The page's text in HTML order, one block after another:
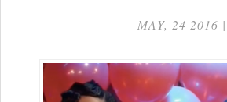
MAY, 24 2016